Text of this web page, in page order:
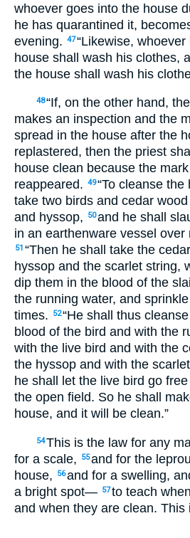
whoever goes into the house
he has quarantined it,
evening. 47“Likewise,
house shall wash his clothes,
the house shall wash his
48“If, on the other hand,
makes an inspection and the
spread in the house after the
replastered, then the priest
house clean because the
reappeared. 49“To cleanse the
take two birds and cedar
and hyssop,
50and he shall
in an earthenware vessel over
51 “Then he shall take the
hyssop and the scarlet string,
dip them in the blood of the
the running water, and
times.
52“He shall thus
blood of the bird and with the
with the live bird and with the
the hyssop and with the
he shall let the live bird go
the open field. So he shall
house, and it will be clean.”
54This is the law for any
for a scale,
55and for the
house,
56and for a swelling,
a bright spot— 57to teach
and when they are clean. This